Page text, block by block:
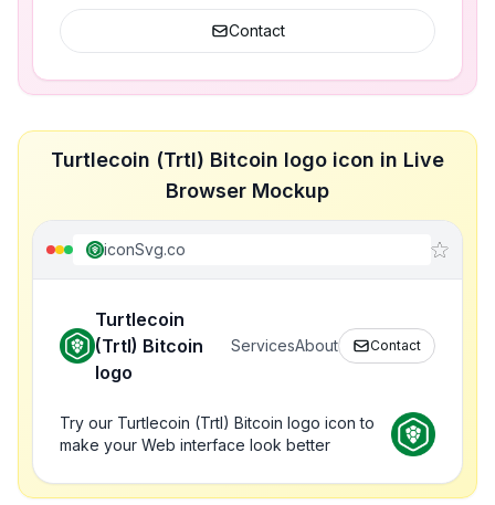
Contact
Turtlecoin (Trtl) Bitcoin logo icon in Live
Browser Mockup
iconSvg.co
Turtlecoin
(Trtl) Bitcoin
logo
ServicesAbout Contact
Try our Turtlecoin (Trtl) Bitcoin logo icon to
make your Web interface look better